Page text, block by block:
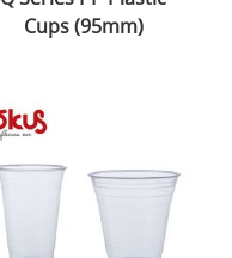
Cups (95mm)